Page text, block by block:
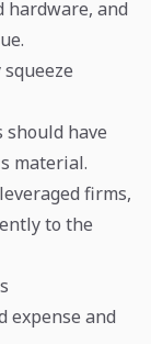
hardware, and
should have
material.
firms,
to the
expense and